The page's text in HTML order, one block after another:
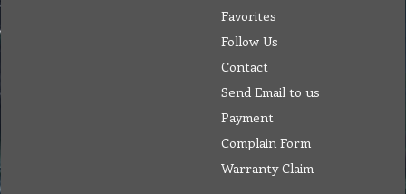
Favorites
Follow Us
Contact
Send Email to us
Payment
Complain Form
Warranty Claim